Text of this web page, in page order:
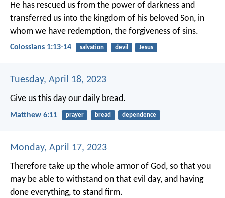
He has rescued us from the power of darkness and
transferred us into the kingdom of his beloved Son, in
whom we have redemption, the forgiveness of sins.
Colossians 1:13-14 salvation devil Jesus
Tuesday, April 18, 2023
Give us this day our daily bread.
Matthew 6:11 prayer bread dependence
Monday, April 17, 2023
Therefore take up the whole armor of God, so that you
may be able to withstand on that evil day, and having
done everything, to stand firm.